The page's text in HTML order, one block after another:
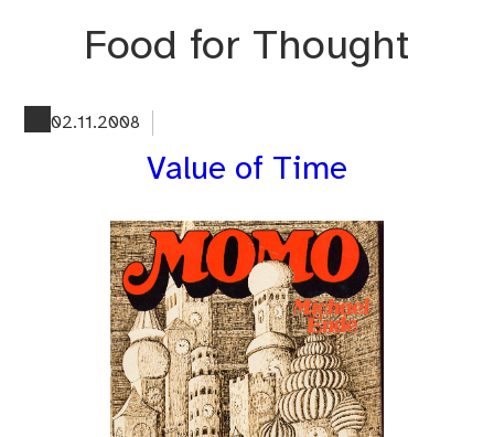
Food for Thought
02.11.2008
Value of Time